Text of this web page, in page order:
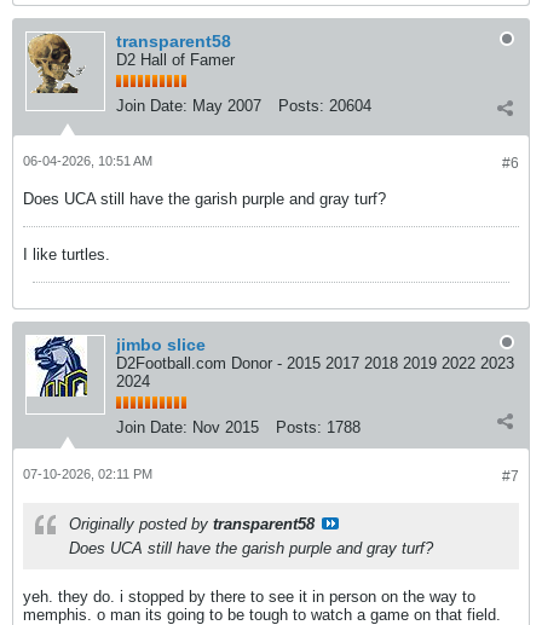
transparent58
D2 Hall of Famer
Join Date: May 2007 Posts: 20604
#6
06-04-2026, 10:51 AM
Does UCA still have the garish purple and gray turf?
I like turtles.
jimbo slice
D2Football.com Donor - 2015 2017 2018 2019 2022 2023
2024
Join Date: Nov 2015 Posts: 1788
#7
07-10-2026, 02:11 PM
Originally posted by transparent58
Does UCA still have the garish purple and gray turf?
yeh. they do. i stopped by there to see it in person on the way to
memphis. o man its going to be tough to watch a game on that field.